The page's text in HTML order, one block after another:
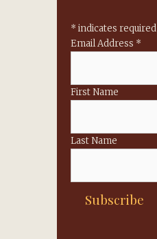
* indicates required
Email Address *
First Name
Last Name